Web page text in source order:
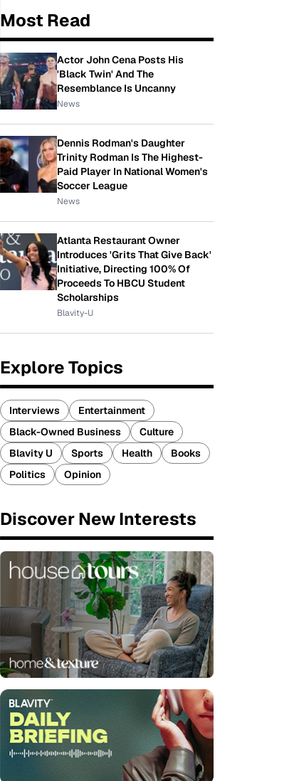
Most Read
Actor John Cena Posts His
'Black Twin' And The
Resemblance Is Uncanny
News
Dennis Rodman's Daughter
Trinity Rodman Is The Highest-
Paid Player In National Women's
Soccer League
News
Atlanta Restaurant Owner
Introduces 'Grits That Give Back'
Initiative, Directing 100% Of
Proceeds To HBCU Student
Scholarships
Blavity-U
Explore Topics
Interviews
Entertainment
Black-Owned Business
Culture
Blavity U
Sports Health
Books
Politics
Opinion
Discover New Interests